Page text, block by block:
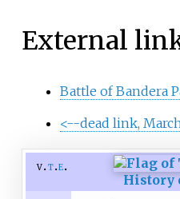
External
Battle of Bandera
<--dead link,
v t e
History